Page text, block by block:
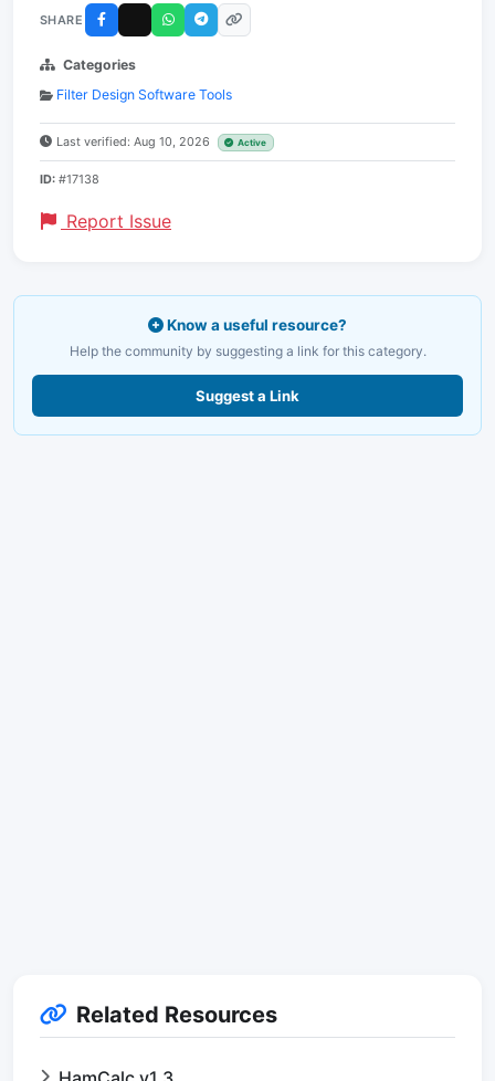
SHARE
Categories
Filter Design Software Tools
Last verified: Aug 10, 2026 Active
ID: #17138
Report Issue
Know a useful resource?
Help the community by suggesting a link for this category.
Suggest a Link
Related Resources